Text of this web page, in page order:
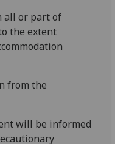
all or part of
the extent
from the
will be informed